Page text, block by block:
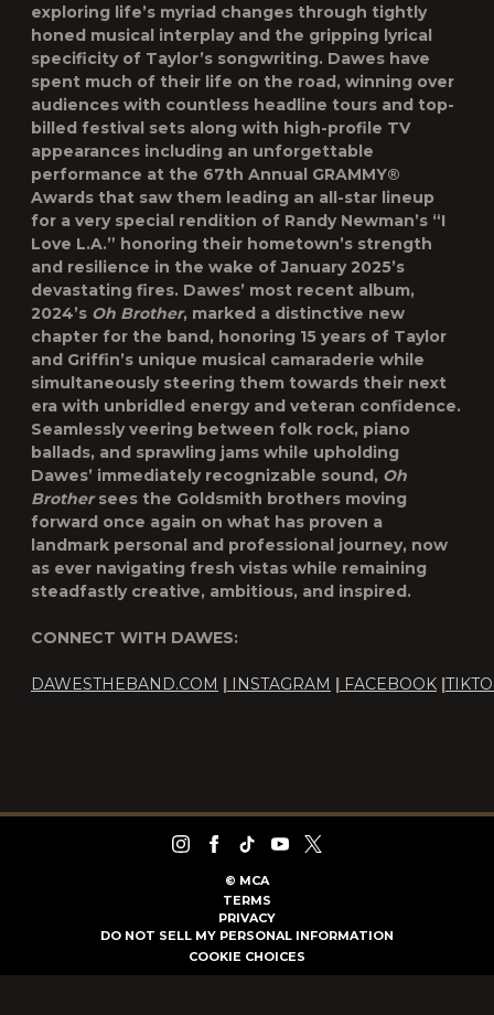
exploring life’s myriad changes through tightly
honed musical interplay and the gripping lyrical
specificity of Taylor’s songwriting. Dawes have
spent much of their life on the road, winning over
audiences with countless headline tours and top-
billed festival sets along with high-profile TV
appearances including an unforgettable
performance at the 67th Annual GRAMMY®
Awards that saw them leading an all-star lineup
for a very special rendition of Randy Newman’s “I
Love L.A.” honoring their hometown’s strength
and resilience in the wake of January 2025’s
devastating fires. Dawes’ most recent album,
2024’s Oh Brother, marked a distinctive new
chapter for the band, honoring 15 years of Taylor
and Griffin’s unique musical camaraderie while
simultaneously steering them towards their next
era with unbridled energy and veteran confidence.
Seamlessly veering between folk rock, piano
ballads, and sprawling jams while upholding
Dawes’ immediately recognizable sound, Oh
Brothersees the Goldsmith brothers moving
forward once again on what has proven a
landmark personal and professional journey, now
as ever navigating fresh vistas while remaining
steadfastly creative, ambitious, and inspired.
CONNECT WITH DAWES:
DAWESTHEBAND.COM | INSTAGRAM | FACEBOOK |
© MCA
TERMS
PRIVACY
DO NOT SELL MY PERSONAL INFORMATION
COOKIE CHOICES